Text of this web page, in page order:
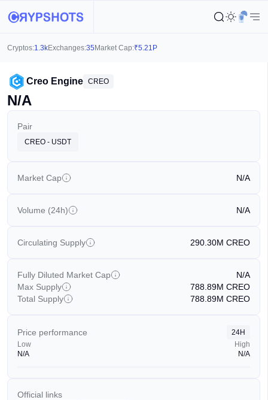
Cryptos:1.3kExchanges:35 Market Cap:₹5.21P
Creo Engine CREO
N/A
Pair
CREO - USDT
Market Cap N/A
Volume (24h) N/A
Circulating Supply 290.30M CREO
Fully Diluted Market Cap
N/A
Max Supply
788.89M CREO
Total Supply
788.89M CREO
Price performance
24H
Low
N/A
High
N/A
Official links